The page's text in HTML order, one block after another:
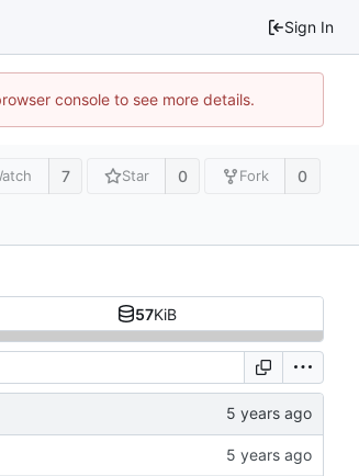
Sign In
console to see more details.
7 Star 0 Fork 0
57KiB